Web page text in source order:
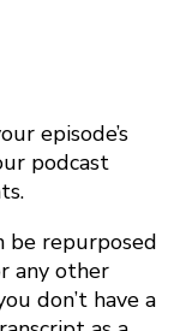
episode’s
podcast
be repurposed
any other
don’t have a